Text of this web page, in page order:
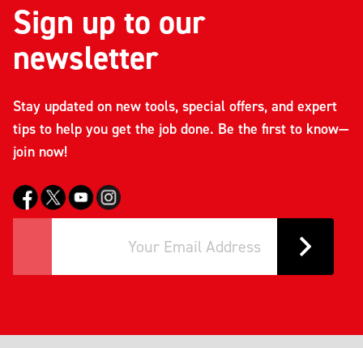
Sign up to our
newsletter
Stay updated on new tools, special offers, and expert
tips to help you get the job done. Be the first to know—
join now!